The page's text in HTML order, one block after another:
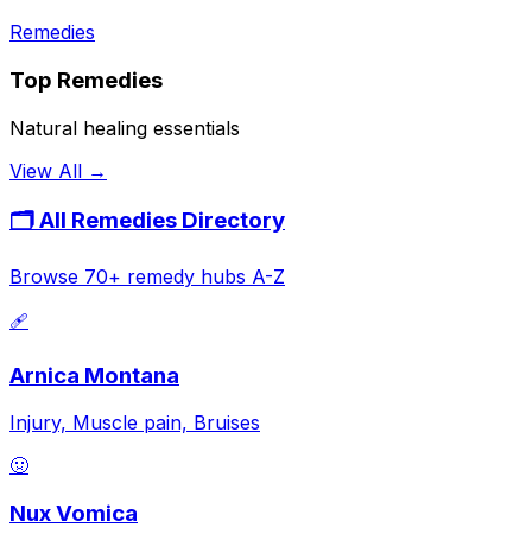
Remedies
Top Remedies
Natural healing essentials
View All →
🗂️ All Remedies Directory
Browse 70+ remedy hubs A-Z
🩹
Arnica Montana
Injury, Muscle pain, Bruises
🤢
Nux Vomica